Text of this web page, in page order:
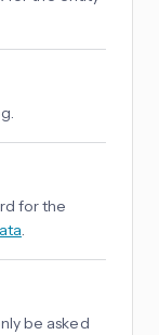
for the
.
be asked